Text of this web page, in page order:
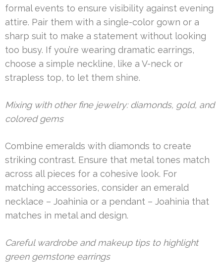
formal events to ensure visibility against evening
attire. Pair them with a single-color gown or a
sharp suit to make a statement without looking
too busy. If you’re wearing dramatic earrings,
choose a simple neckline, like a V-neck or
strapless top, to let them shine.
Mixing with other fine jewelry: diamonds, gold, and
colored gems
Combine emeralds with diamonds to create
striking contrast. Ensure that metal tones match
across all pieces for a cohesive look. For
matching accessories, consider an emerald
necklace – Joahinia or a pendant – Joahinia that
matches in metal and design.
Careful wardrobe and makeup tips to highlight
green gemstone earrings